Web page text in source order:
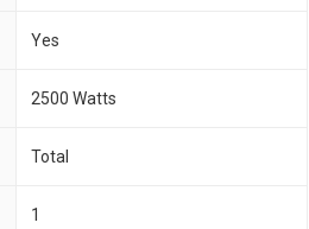
Yes
2500 Watts
Total
1